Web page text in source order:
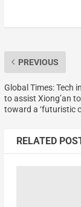
PREVIOUS
Global Times: Tech
to assist Xiong’an
toward a ‘futuristic
RELATED